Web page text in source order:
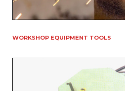
WORKSHOP EQUIPMENT TOOLS